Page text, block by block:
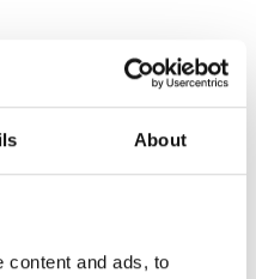
About
content and ads, to